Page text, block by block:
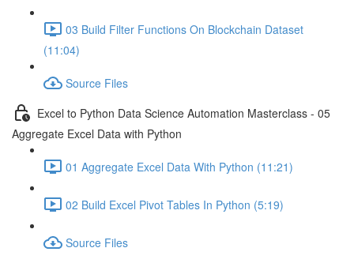
03 Build Filter Functions On Blockchain Dataset
(11:04)
Source Files
Excel to Python Data Science Automation Masterclass - 05
Aggregate Excel Data with Python
01 Aggregate Excel Data With Python (11:21)
02 Build Excel Pivot Tables In Python (5:19)
Source Files